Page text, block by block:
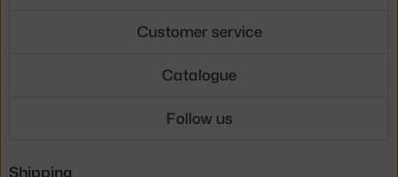
Customer service
Catalogue
Follow us
Shipping